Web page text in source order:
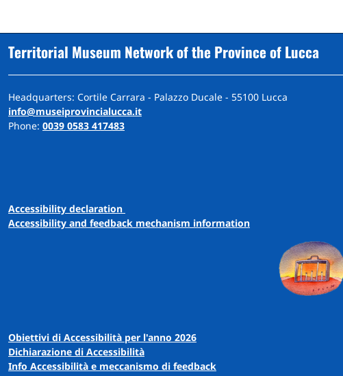
Territorial Museum Network of the Province of Lucca
Headquarters: Cortile Carrara - Palazzo Ducale - 55100 Lucca
info@museiprovincialucca.it
Phone: 0039 0583 417483
Accessibility declaration
Accessibility and feedback mechanism information
Obiettivi di Accessibilità per l'anno 2026
Dichiarazione di Accessibilità
Info Accessibilità e meccanismo di feedback